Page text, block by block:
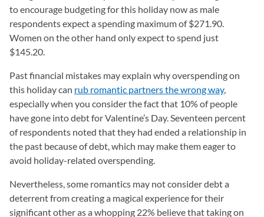
to encourage budgeting for this holiday now as male
respondents expect a spending maximum of $271.90.
Women on the other hand only expect to spend just
$145.20.
Past financial mistakes may explain why overspending on
this holiday can rub romantic partners the wrong way,
especially when you consider the fact that 10% of people
have gone into debt for Valentine’s Day. Seventeen percent
of respondents noted that they had ended a relationship in
the past because of debt, which may make them eager to
avoid holiday-related overspending.
Nevertheless, some romantics may not consider debt a
deterrent from creating a magical experience for their
significant other as a whopping 22% believe that taking on